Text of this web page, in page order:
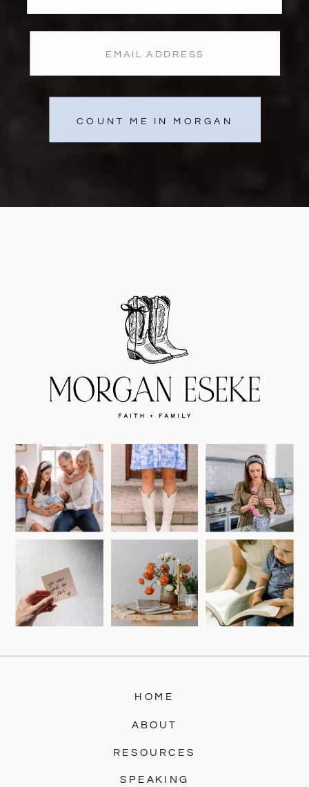
COUNT ME IN MORGAN
RESOURCES
ABOUT
HOME
SPEAKING